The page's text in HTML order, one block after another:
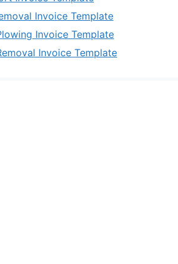
Invoice Template
Invoice Template
Invoice Template